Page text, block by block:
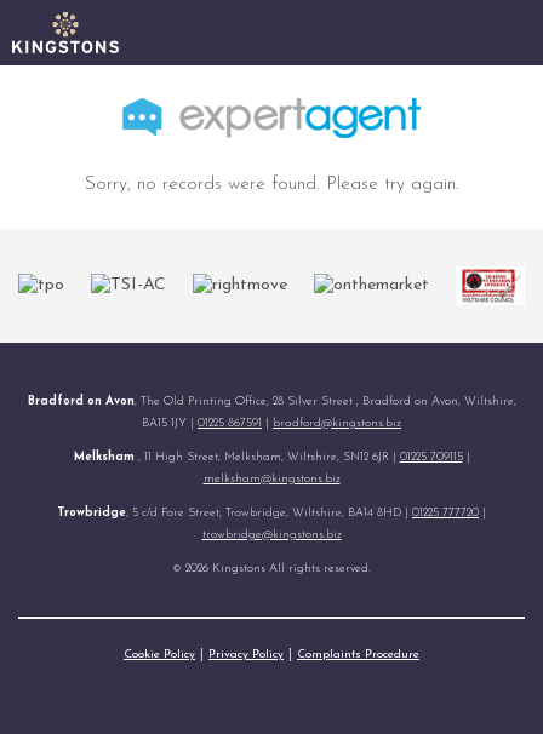
Sorry, no records were found. Please try again.
Bradford on Avon, The Old Printing Office, 28 Silver Street , Bradford on Avon, Wiltshire,
BA15 1JY | 01225 867591 bradford@kingstons.biz
Melksham , 11 High Street, Melksham, Wiltshire, SN12 6JR | 01225 709115|
melksham@kingstons.biz
Trowbridge, 5 c/d Fore Street, Trowbridge, Wiltshire, BA14 8HD | 01225 777720
trowbridge@kingstons.biz
© 2026 Kingstons All rights reserved.
Cookie Policy Privacy Policy Complaints Procedure